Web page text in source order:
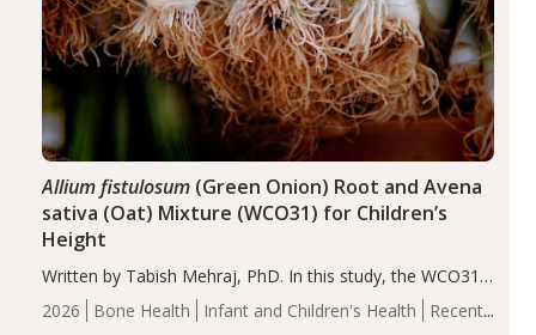
2026 Bone Health Infant and Children's Health
Recent
Allium fistulosum(Green Onion) Root and Avena
sativa (Oat) Mixture (WCO31) for Children’s
Height
Written by Tabish Mehraj, PhD. In this study, the WCO31
group demonstrated significantly superior outcomes,
including height, growth rate, growth rate SDS, height